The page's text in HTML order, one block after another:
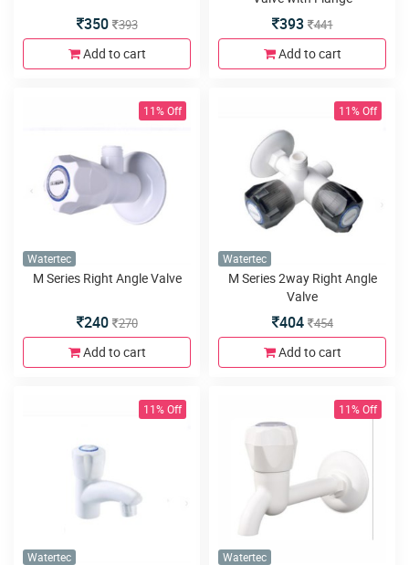
350 393
Add to cart
393 441
Add to cart
11% Off
Watertec
M Series Right Angle Valve
240 270
Add to cart
11% Off
Watertec
M Series 2way Right Angle
Valve
404 454
Add to cart
11% Off
Watertec
11% Off
Watertec